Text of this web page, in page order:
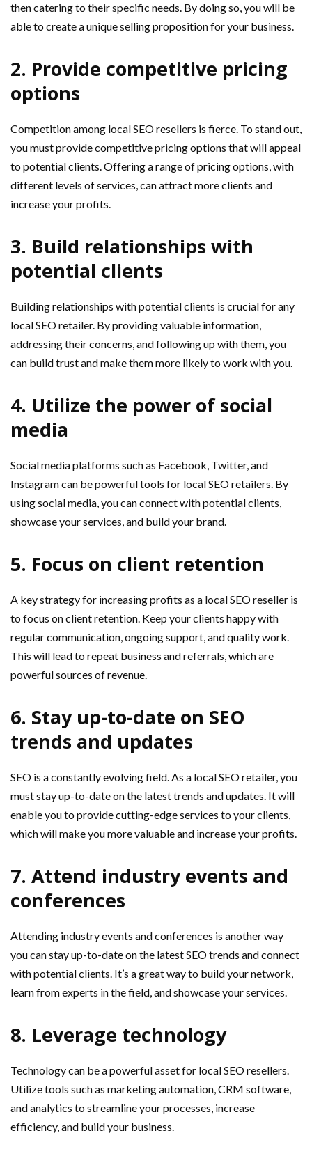
then catering to their specific needs. By doing so, you will be
able to create a unique selling proposition for your business.
2. Provide competitive pricing
options
Competition among local SEO resellers is fierce. To stand out,
you must provide competitive pricing options that will appeal
to potential clients. Offering a range of pricing options, with
different levels of services, can attract more clients and
increase your profits.
3. Build relationships with
potential clients
Building relationships with potential clients is crucial for any
local SEO retailer. By providing valuable information,
addressing their concerns, and following up with them, you
can build trust and make them more likely to work with you.
4. Utilize the power of social
media
Social media platforms such as Facebook, Twitter, and
Instagram can be powerful tools for local SEO retailers. By
using social media, you can connect with potential clients,
showcase your services, and build your brand.
5. Focus on client retention
A key strategy for increasing profits as a local SEO reseller is
to focus on client retention. Keep your clients happy with
regular communication, ongoing support, and quality work.
This will lead to repeat business and referrals, which are
powerful sources of revenue.
6. Stay up-to-date on SEO
trends and updates
SEO is a constantly evolving field. As a local SEO retailer, you
must stay up-to-date on the latest trends and updates. It will
enable you to provide cutting-edge services to your clients,
which will make you more valuable and increase your profits.
7. Attend industry events and
conferences
Attending industry events and conferences is another way
you can stay up-to-date on the latest SEO trends and connect
with potential clients. It’s a great way to build your network,
learn from experts in the field, and showcase your services.
8. Leverage technology
Technology can be a powerful asset for local SEO resellers.
Utilize tools such as marketing automation, CRM software,
and analytics to streamline your processes, increase
efficiency, and build your business.